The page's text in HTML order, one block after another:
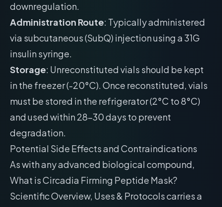
downregulation.
Administration Route: Typically administered
via subcutaneous (SubQ) injection using a 31G
insulin syringe.
Storage: Unreconstituted vials should be kept
in the freezer (-20°C). Once reconstituted, vials
must be stored in the refrigerator (2°C to 8°C)
and used within 28-30 days to prevent
degradation.
Potential Side Effects and Contraindications
As with any advanced biological compound,
What is Circadia Firming Peptide Mask?
Scientific Overview, Uses & Protocols carries a